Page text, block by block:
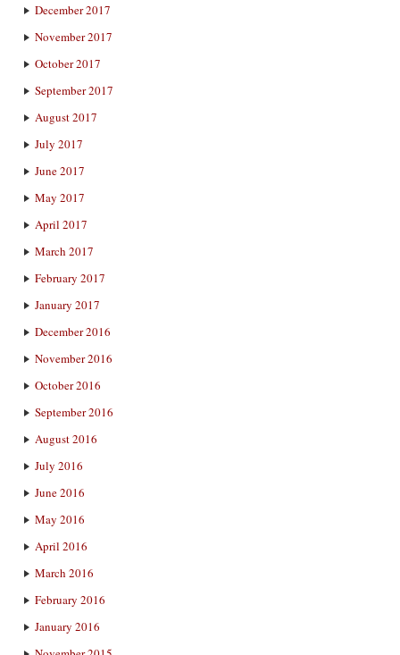
December 2017
November 2017
October 2017
September 2017
August 2017
July 2017
June 2017
May 2017
April 2017
March 2017
February 2017
January 2017
December 2016
November 2016
October 2016
September 2016
August 2016
July 2016
June 2016
May 2016
April 2016
March 2016
February 2016
January 2016